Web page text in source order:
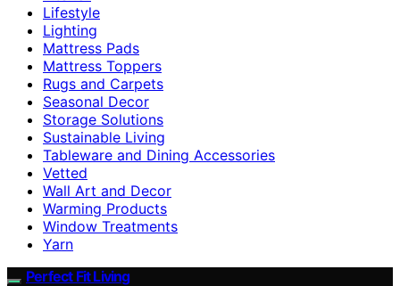
Lifestyle
Lighting
Mattress Pads
Mattress Toppers
Rugs and Carpets
Seasonal Decor
Storage Solutions
Sustainable Living
Tableware and Dining Accessories
Vetted
Wall Art and Decor
Warming Products
Window Treatments
Yarn
Perfect Fit Living